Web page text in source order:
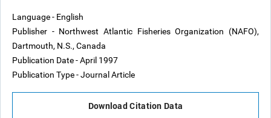
Language - English
Publisher - Northwest Atlantic Fisheries Organization (NAFO),
Dartmouth, N.S., Canada
Publication Date - April 1997
Publication Type - Journal Article
Download Citation Data